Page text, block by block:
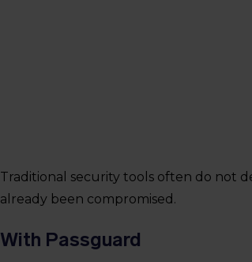
Traditional security tools often do not
already been compromised.
With Passguard